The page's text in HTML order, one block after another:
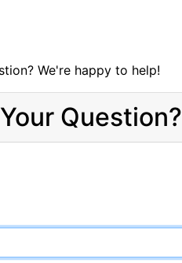
We're happy to help!
Question?